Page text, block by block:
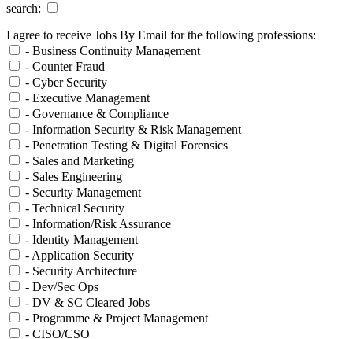
search:
I agree to receive Jobs By Email for the following professions:
- Business Continuity Management
- Counter Fraud
- Cyber Security
- Executive Management
- Governance & Compliance
- Information Security & Risk Management
- Penetration Testing & Digital Forensics
- Sales and Marketing
- Sales Engineering
- Security Management
- Technical Security
- Information/Risk Assurance
- Identity Management
- Application Security
- Security Architecture
- Dev/Sec Ops
- DV & SC Cleared Jobs
- Programme & Project Management
- CISO/CSO